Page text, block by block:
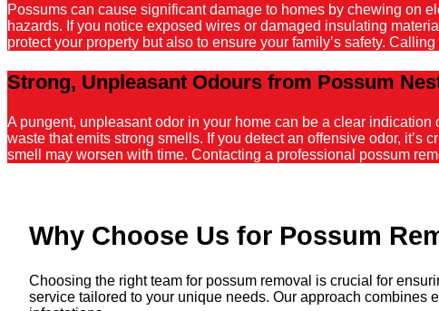
Possums can cause significant damage to homes by chewing on
hazards. If you notice exposed wires or damaged insulating
protect your property but also to ensure your family’s safety.
Strong, Unpleasant Odours from Possum
A pungent, unpleasant odor in your home can be a clear
waste that emits strong smells. If you detect an offensive odor,
smell may worsen with time. Contacting a professional possum
Why Choose Us for Possum
Choosing the right team for possum removal is crucial for
service tailored to your unique needs. Our approach combines